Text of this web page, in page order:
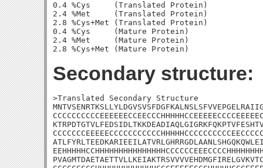
0.4 %Cys     (Translated Protein)
2.4 %Met     (Translated Protein)
2.8 %Cys+Met (Translated Protein)
0.4 %Cys     (Mature Protein)
2.4 %Met     (Mature Protein)
Secondary structure:
>Translated Secondary Structure